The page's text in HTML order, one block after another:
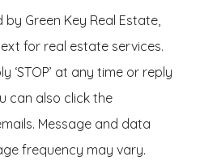
Green Key Real Estate,
for real estate services.
‘STOP’ at any time or reply
can also click the
Message and data
frequency may vary.